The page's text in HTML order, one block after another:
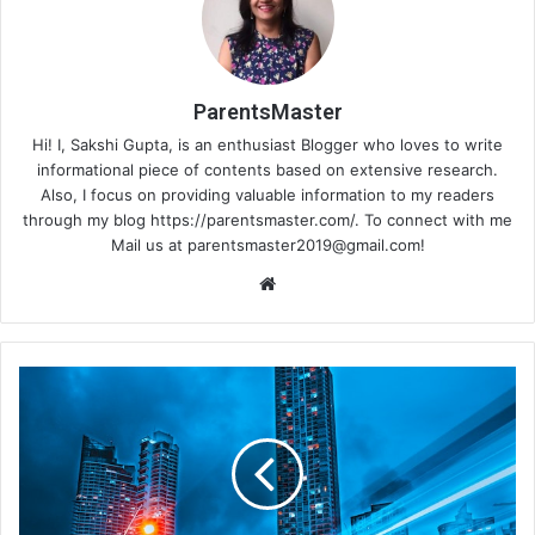
ParentsMaster
Hi! I, Sakshi Gupta, is an enthusiast Blogger who loves to write
informational piece of contents based on extensive research.
Also, I focus on providing valuable information to my readers
through my blog https://parentsmaster.com/. To connect with me
Mail us at parentsmaster2019@gmail.com!
te